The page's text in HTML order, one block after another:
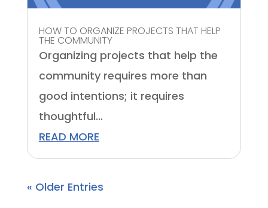
HOW TO ORGANIZE PROJECTS THAT HELP
THE COMMUNITY
Organizing projects that help the
community requires more than
good intentions; it requires
thoughtful...
READ MORE
« Older Entries